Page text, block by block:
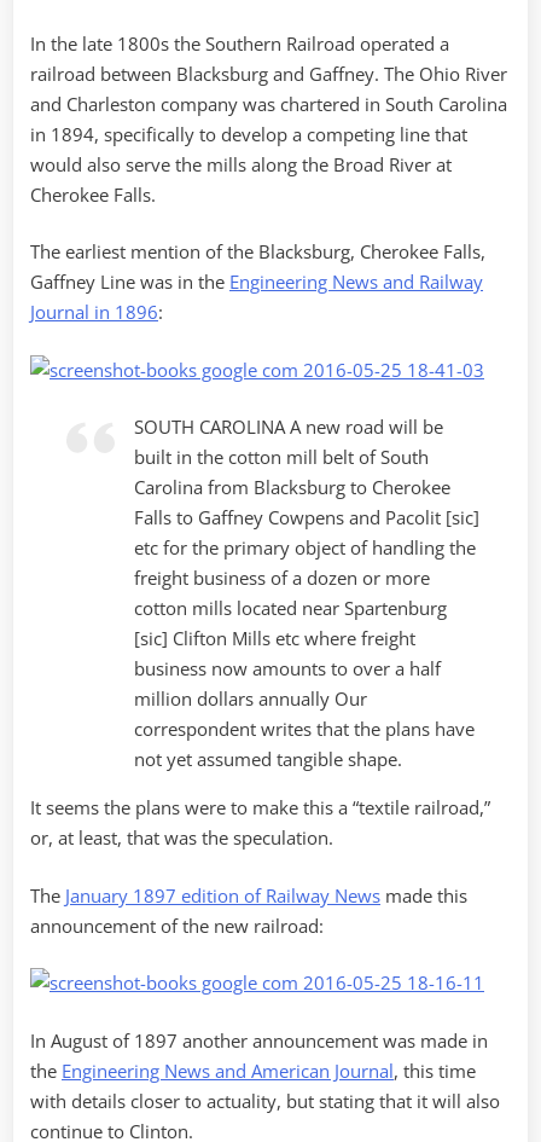
In the late 1800s the Southern Railroad operated a
railroad between Blacksburg and Gaffney. The Ohio River
and Charleston company was chartered in South Carolina
in 1894, specifically to develop a competing line that
would also serve the mills along the Broad River at
Cherokee Falls.
The earliest mention of the Blacksburg, Cherokee Falls,
Gaffney Line was in the Engineering News and Railway
Journal in 1896:
SOUTH CAROLINA A new road will be
built in the cotton mill belt of South
Carolina from Blacksburg to Cherokee
Falls to Gaffney Cowpens and Pacolit [sic]
etc for the primary object of handling the
freight business of a dozen or more
cotton mills located near Spartenburg
[sic] Clifton Mills etc where freight
business now amounts to over a half
million dollars annually Our
correspondent writes that the plans have
not yet assumed tangible shape.
It seems the plans were to make this a “textile railroad,”
or, at least, that was the speculation.
The January 1897 edition of Railway News made this
announcement of the new railroad:
In August of 1897 another announcement was made in
the Engineering News and American Journal, this time
with details closer to actuality, but stating that it will also
continue to Clinton.